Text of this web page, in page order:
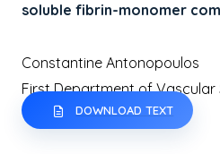
soluble fibrin-monomer
Constantine Antonopoulos
First Department of Vascular
DOWNLOAD TEXT